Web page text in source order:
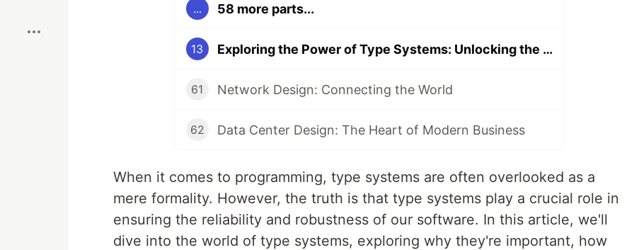
... 58 more parts...
13 Exploring the Power of Type Systems: Unlocking the Potential of Programming
61 Network Design: Connecting the World
62 Data Center Design: The Heart of Modern Business
When it comes to programming, type systems are often overlooked as a
mere formality. However, the truth is that type systems play a crucial role in
ensuring the reliability and robustness of our software. In this article, we'll
dive into the world of type systems, exploring why they're important, how